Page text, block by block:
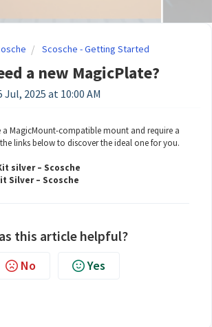
Scosche - Getting Started
a new MagicPlate?
2025 at 10:00 AM
MagicMount-compatible mount and require a
links below to discover the ideal one for you.
silver – Scosche
Silver – Scosche
this article helpful?
No Yes